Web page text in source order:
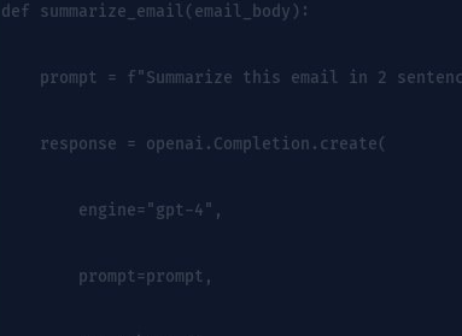
def summarize_email(email_body):
prompt = f"Summarize this email in 2
    response = openai.Completion.create(
        engine="gpt-4",
        prompt=prompt,